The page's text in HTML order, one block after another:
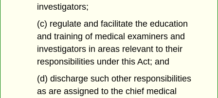
investigators;
(c) regulate and facilitate the education
and training of medical examiners and
investigators in areas relevant to their
responsibilities under this Act; and
(d) discharge such other responsibilities
as are assigned to the chief medical